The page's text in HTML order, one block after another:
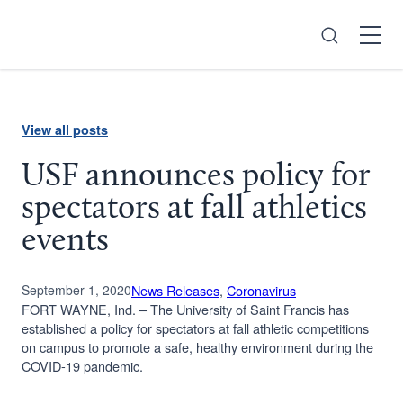
Search
Open
View all posts
USF announces policy for
spectators at fall athletics
events
September 1, 2020News Releases, Coronavirus
FORT WAYNE, Ind. – The University of Saint Francis has
established a policy for spectators at fall athletic competitions
on campus to promote a safe, healthy environment during the
COVID-19 pandemic.